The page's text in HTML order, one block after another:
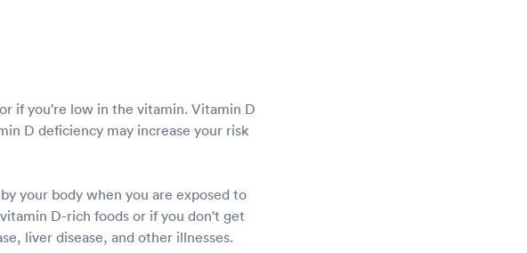
if you're low in the vitamin. Vitamin D
D deficiency may increase your risk
your body when you are exposed to
D-rich foods or if you don't get
liver disease, and other illnesses.